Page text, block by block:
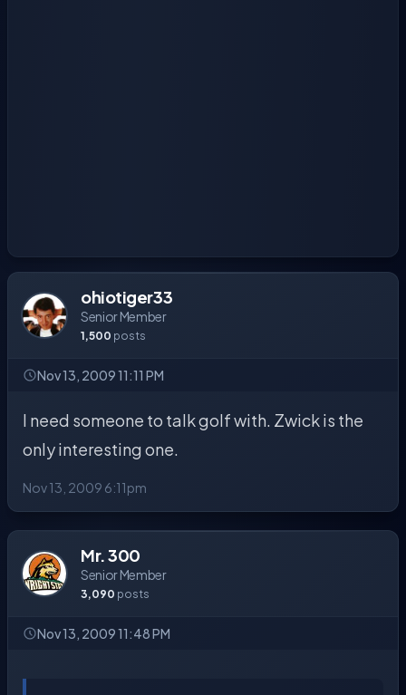
ohiotiger33
Senior Member
1,500 posts
Nov 13, 2009 11:11 PM
I need someone to talk golf with. Zwick is the
only interesting one.
Nov 13, 2009 6:11pm
Mr. 300
Senior Member
3,090 posts
Nov 13, 2009 11:48 PM